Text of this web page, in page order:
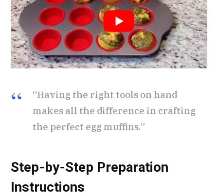
“Having the right tools on hand
makes all the difference in crafting
the perfect egg muffins.”
Step-by-Step Preparation
Instructions